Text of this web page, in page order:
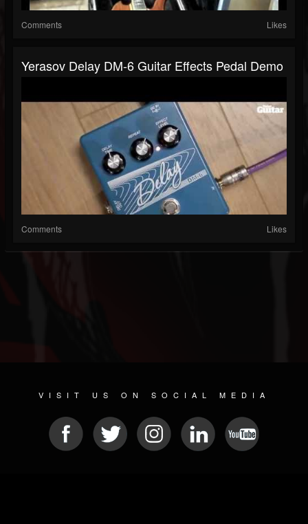
Comments Likes
Yerasov Delay DM-6 Guitar Effects Pedal Demo
Comments Likes
VISIT US ON SOCIAL MEDIA